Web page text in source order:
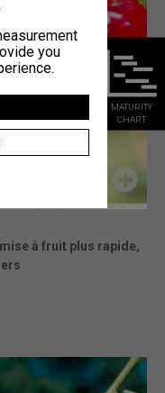
à fruit plus rapide,
MATURITY
CHART
you